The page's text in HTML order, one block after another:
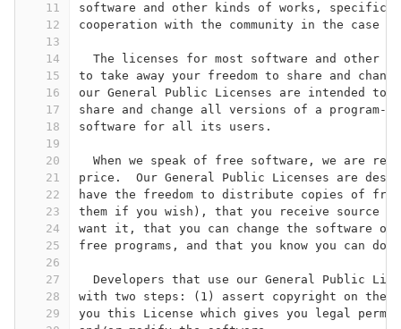
11
12
13
14
15
16
17
18
19
20
21
22
23
24
25
26
27
28
29
software and other kinds of works,
cooperation with the community in the case
The licenses for most software and other
to take away your freedom to share and
our General Public Licenses are intended to
share and change all versions of a
software for all its users.
When we speak of free software, we are
price.  Our General Public Licenses are
have the freedom to distribute copies of
them if you wish), that you receive source
want it, that you can change the software
free programs, and that you know you can do
Developers that use our General Public
with two steps: (1) assert copyright on the
you this License which gives you legal